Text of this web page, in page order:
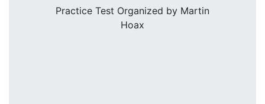
Practice Test Organized by Martin
Hoax